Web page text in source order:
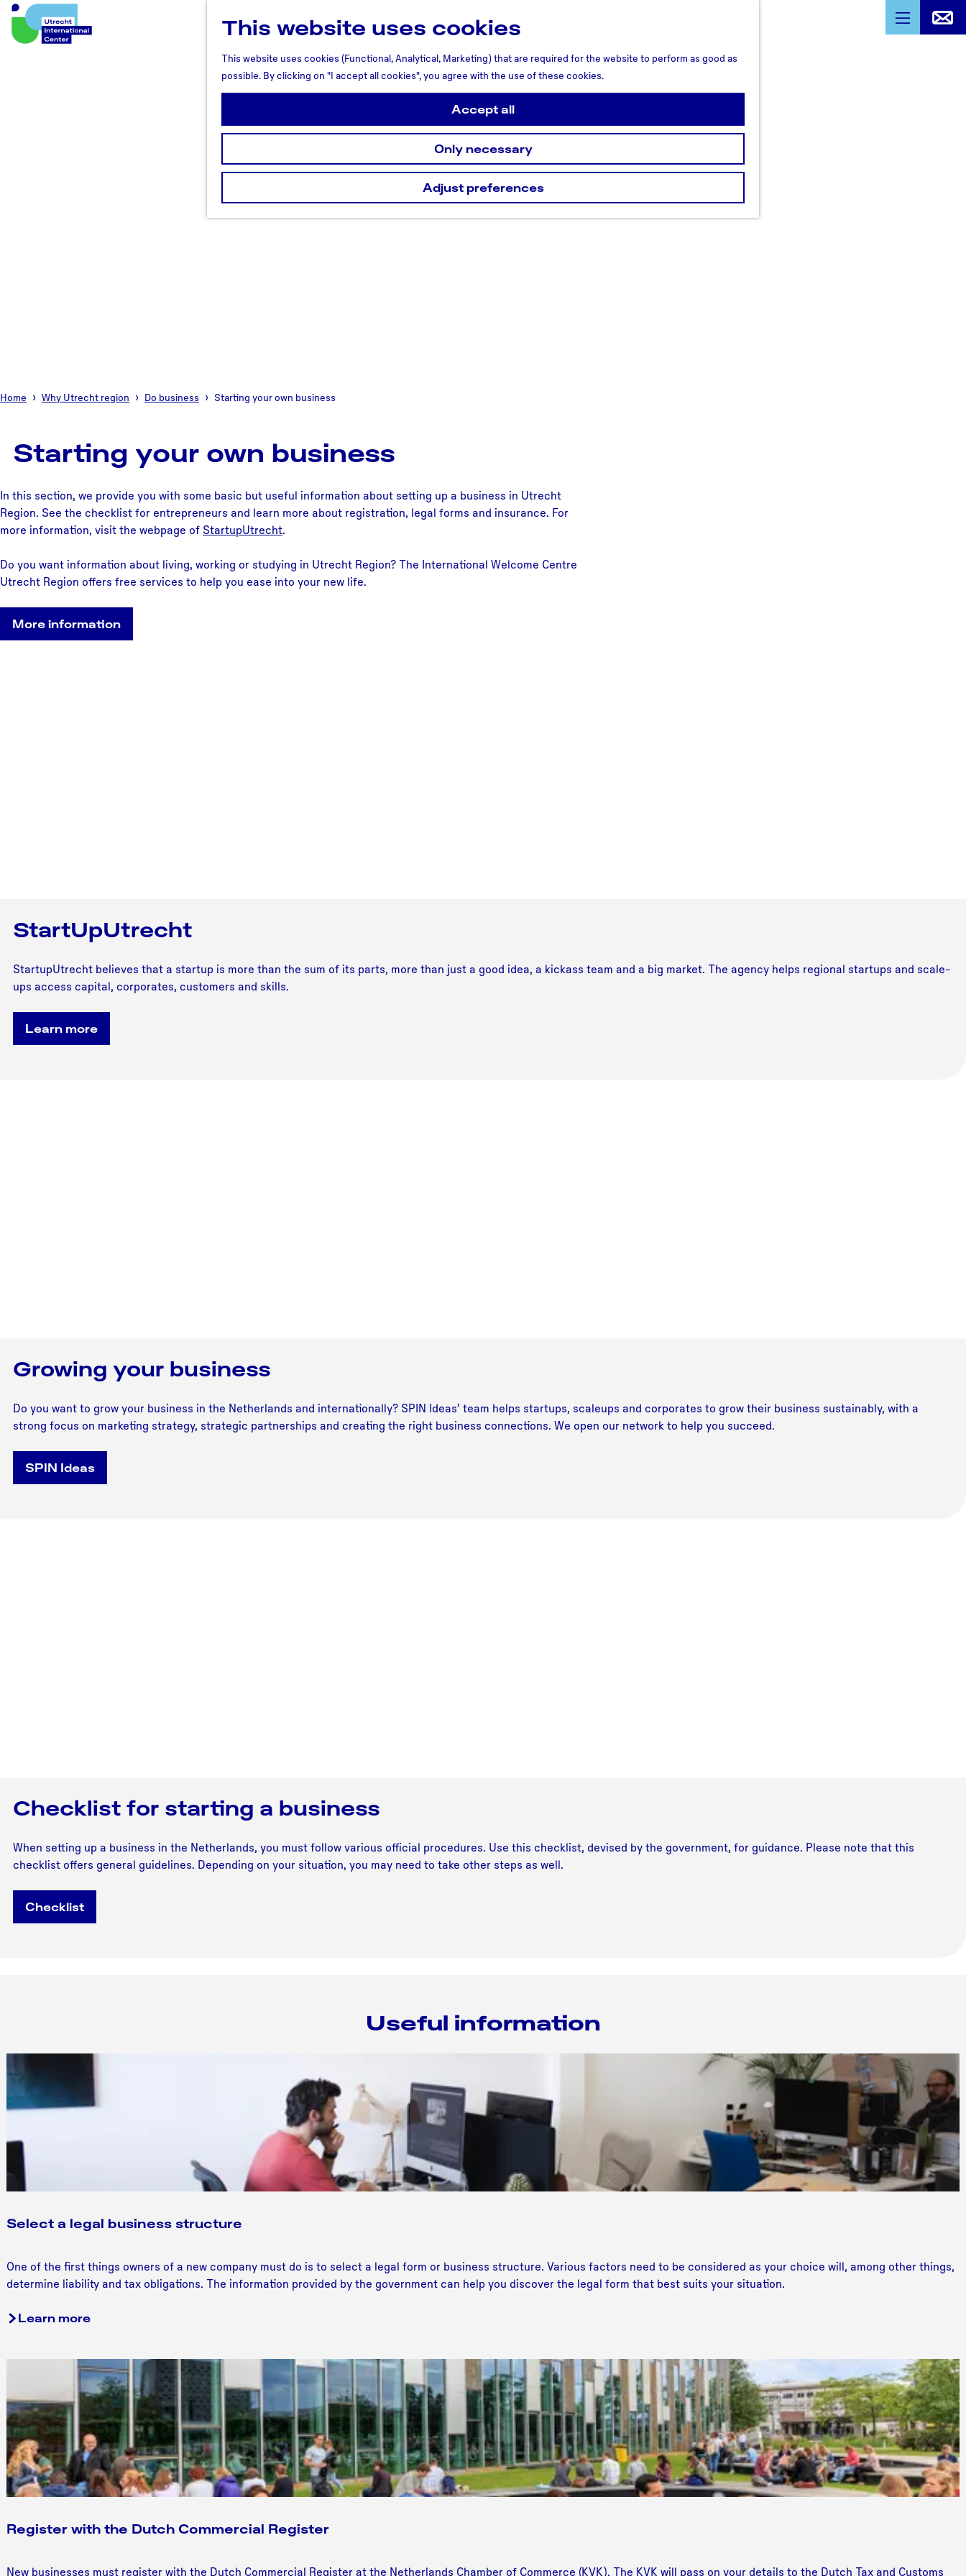
This website uses cookies
This website uses cookies (Functional, Analytical, Marketing) that are required for the website to perform as good as
possible. By clicking on "I accept all cookies", you agree with the use of these cookies.
Accept all
Only necessary
Adjust preferences
U
t
M
Home Why Utrecht region Do business Starting your own business
Starting your own business
In this section, we provide you with some basic but useful information about setting up a business in Utrecht
Region. See the checklist for entrepreneurs and learn more about registration, legal forms and insurance. For
more information, visit the webpage of StartupUtrecht.
Do you want information about living, working or studying in Utrecht Region? The International Welcome Centre
Utrecht Region offers free services to help you ease into your new life.
More information
StartUpUtrecht
StartupUtrecht believes that a startup is more than the sum of its parts, more than just a good idea, a kickass team and a big market. The agency helps regional startups and scale-
ups access capital, corporates, customers and skills.
Learn more
Growing your business
Do you want to grow your business in the Netherlands and internationally? SPIN Ideas’ team helps startups, scaleups and corporates to grow their business sustainably, with a
strong focus on marketing strategy, strategic partnerships and creating the right business connections. We open our network to help you succeed.
SPIN Ideas
Checklist for starting a business
When setting up a business in the Netherlands, you must follow various official procedures. Use this checklist, devised by the government, for guidance. Please note that this
checklist offers general guidelines. Depending on your situation, you may need to take other steps as well.
Checklist
Useful information
Select a legal business structure
S
e
e
e
g
a
l
b
u
i
One of the first things owners of a new company must do is to select a legal form or business structure. Various factors need to be considered as your choice will, among other things,
determine liability and tax obligations. The information provided by the government can help you discover the legal form that best suits your situation.
Learn more
Register with the Dutch Commercial Register
R
New businesses must register with the Dutch Commercial Register at the Netherlands Chamber of Commerce (KVK). The KVK will pass on your details to the Dutch Tax and Customs